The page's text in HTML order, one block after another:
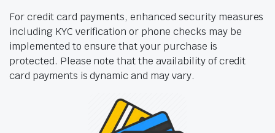
For credit card payments, enhanced security measures
including KYC verification or phone checks may be
implemented to ensure that your purchase is
protected. Please note that the availability of credit
card payments is dynamic and may vary.